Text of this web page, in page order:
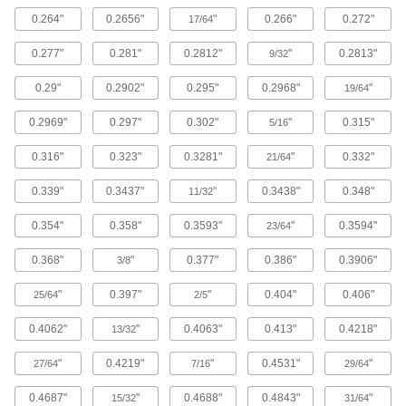
The strongest composite we offer; comparable
in strength to 6061 aluminum but lighter in
148 products
Titanium
The most corrosion-resistant metal we offer, with
81 products
Copper
Cobalt
Slides against other materials without wearing
and sticking; resists impact and rapid
1 product
Ceramic
0.264" 0.2656" 17/64" 0.266" 0.272"
0.277" 0.281" 0.2812" 9/32" 0.2813"
0.29" 0.2902" 0.295" 0.2968" 19/64"
0.2969" 0.297" 0.302" 5/16" 0.315"
0.316" 0.323" 0.3281" 21/64" 0.332"
0.339" 0.3437" 11/32" 0.3438" 0.348"
0.354" 0.358" 0.3593" 23/64" 0.3594"
0.368" 3/8" 0.377" 0.386" 0.3906"
25/64" 0.397" 2/5" 0.404" 0.406"
0.4062" 13/32" 0.4063" 0.413" 0.4218"
27/64" 0.4219" 7/16" 0.4531" 29/64"
0.4687" 15/32" 0.4688" 0.4843" 31/64"